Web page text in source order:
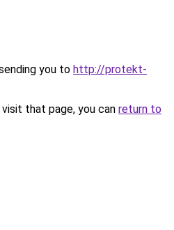
you to http://protekt-
that page, you can return to